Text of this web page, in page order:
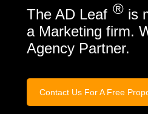
The AD Leaf ® is
a Marketing firm.
Agency Partner.
Contact Us For A Free